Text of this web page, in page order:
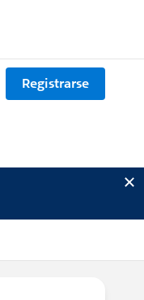
Registrarse